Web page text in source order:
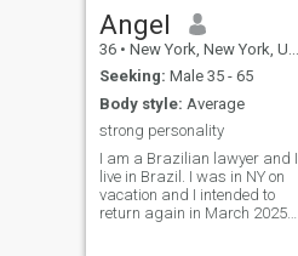
Angel
36 • New York, New York, United States
Seeking: Male 35 - 65
Body style: Average
strong personality
I am a Brazilian lawyer and I
live in Brazil. I was in NY on
vacation and I intended to
return again in March 2025.